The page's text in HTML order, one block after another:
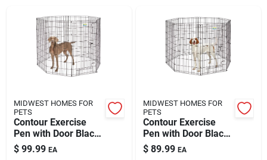
Brands
Sign In
MIDWEST HOMES FOR
PETS
Contour Exercise
Pen with Door Black
X-Large 48"
$ 99.99 EA
MIDWEST HOMES FOR
PETS
Contour Exercise
Pen with Door Black
Large 42"
$ 89.99 EA